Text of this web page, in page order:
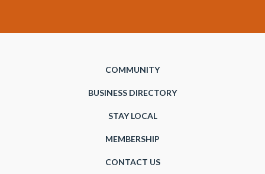
COMMUNITY
BUSINESS DIRECTORY
STAY LOCAL
MEMBERSHIP
CONTACT US